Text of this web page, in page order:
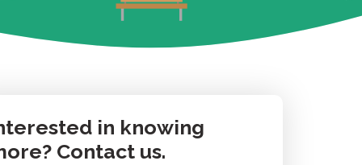
in knowing
Contact us.